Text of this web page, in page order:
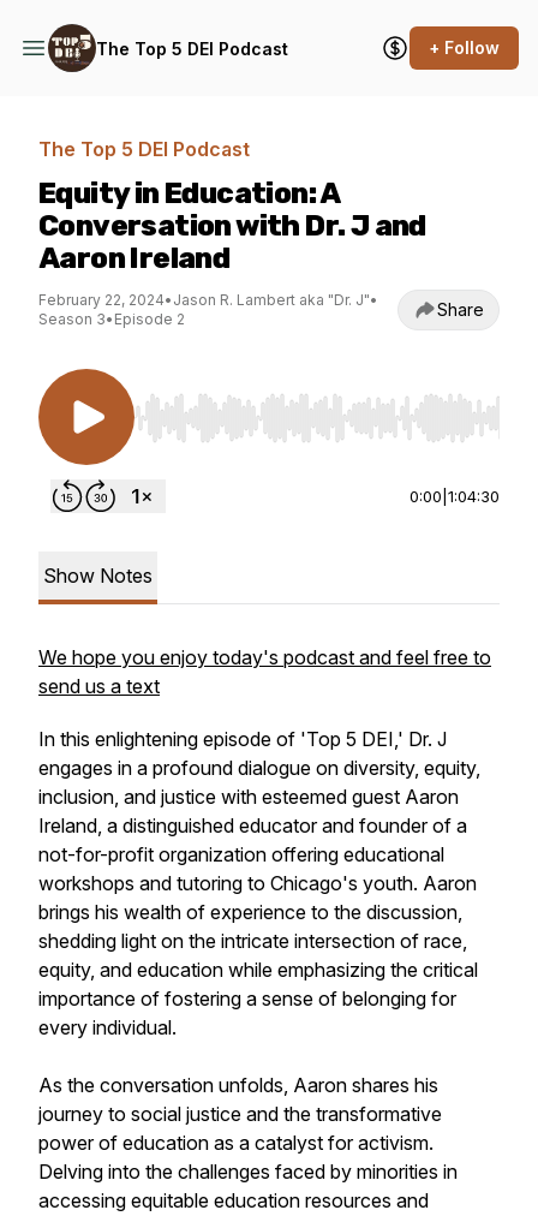
The Top 5 DEI Podcast + Follow
The Top 5 DEI Podcast
Equity in Education: A
Conversation with Dr. J and
Aaron Ireland
February 22, 2024• Jason R. Lambert aka "Dr. J"•
Season 3• Episode 2 Share
Use Left/Right to seek, Home/End to jump to
0:00 1:04:30
Show Notes
We hope you enjoy today's podcast and feel free to
send us a text
In this enlightening episode of 'Top 5 DEI,' Dr. J
engages in a profound dialogue on diversity, equity,
inclusion, and justice with esteemed guest Aaron
Ireland, a distinguished educator and founder of a
not-for-profit organization offering educational
workshops and tutoring to Chicago's youth. Aaron
brings his wealth of experience to the discussion,
shedding light on the intricate intersection of race,
equity, and education while emphasizing the critical
importance of fostering a sense of belonging for
every individual.
As the conversation unfolds, Aaron shares his
journey to social justice and the transformative
power of education as a catalyst for activism.
Delving into the challenges faced by minorities in
accessing equitable education resources and